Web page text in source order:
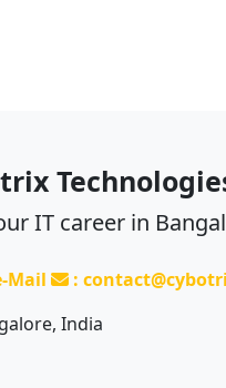
IT career in
Mail
:
India